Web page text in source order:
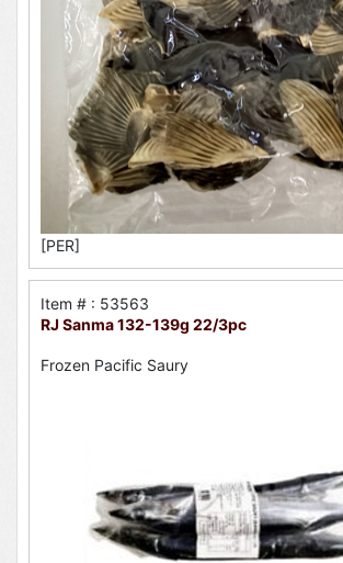
[PER]
Item # : 53563
RJ Sanma 132-139g 22/3pc
Frozen Pacific Saury